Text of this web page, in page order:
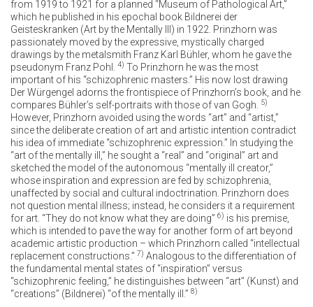
from 1919 to 1921 for a planned “Museum of Pathological Art,”
which he published in his epochal book Bildnerei der
Geisteskranken (Art by the Mentally Ill) in 1922. Prinzhorn was
passionately moved by the expressive, mystically charged
drawings by the metalsmith Franz Karl Bühler, whom he gave the
pseudonym Franz Pohl. 4) To Prinzhorn he was the most
important of his “schizophrenic masters.” His now lost drawing
Der Würgengel adorns the frontispiece of Prinzhorn’s book, and he
compares Bühler’s self-portraits with those of van Gogh. 5)
However, Prinzhorn avoided using the words “art” and “artist,”
since the deliberate creation of art and artistic intention contradict
his idea of immediate “schizophrenic expression.” In studying the
“art of the mentally ill,” he sought a “real” and “original” art and
sketched the model of the autonomous “mentally ill creator,”
whose inspiration and expression are fed by schizophrenia,
unaffected by social and cultural indoctrination. Prinzhorn does
not question mental illness; instead, he considers it a requirement
for art. “They do not know what they are doing” 6) is his premise,
which is intended to pave the way for another form of art beyond
academic artistic production – which Prinzhorn called “intellectual
replacement constructions.” 7) Analogous to the differentiation of
the fundamental mental states of “inspiration” versus
“schizophrenic feeling,” he distinguishes between “art” (Kunst) and
“creations” (Bildnerei) “of the mentally ill.” 8)